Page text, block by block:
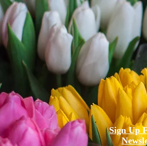
Sign Up